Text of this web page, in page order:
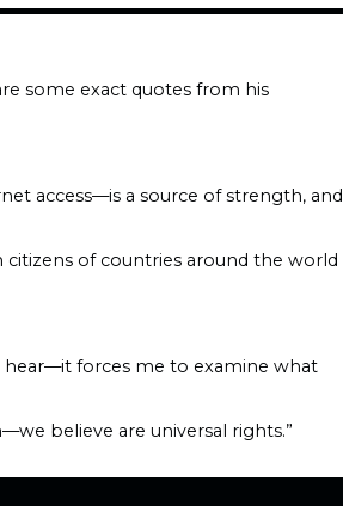
some exact quotes from his
access—is a source of strength, and
of countries around the world
hear—it forces me to examine what
believe are universal rights.”